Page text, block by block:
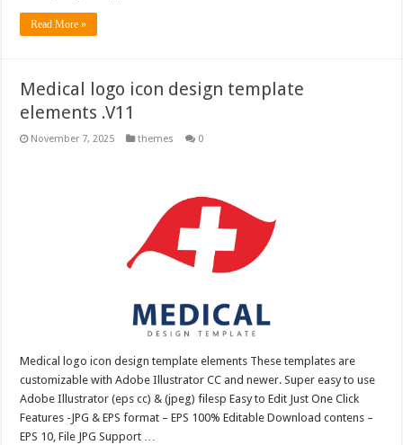
Read More »
Medical logo icon design template
elements .V11
November 7, 2025 themes 0
Medical logo icon design template elements These templates are
customizable with Adobe Illustrator CC and newer. Super easy to use
Adobe Illustrator (eps cc) & (jpeg) filesp Easy to Edit Just One Click
Features -JPG & EPS format – EPS 100% Editable Download contens –
EPS 10, File JPG Support …